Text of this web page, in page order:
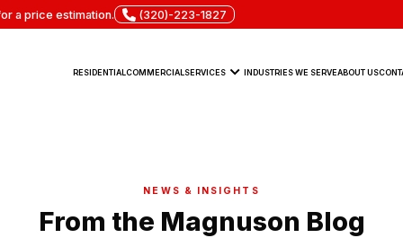
a price estimation. (320)-223-1827
RESIDENTIAL COMMERCIAL SERVICES INDUSTRIES WE SERVEABOUT US
NEWS & INSIGHTS
From the Magnuson Blog